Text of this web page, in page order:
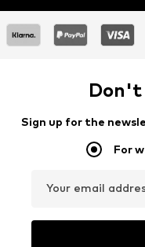
Don't
Sign up for the
For
Your email